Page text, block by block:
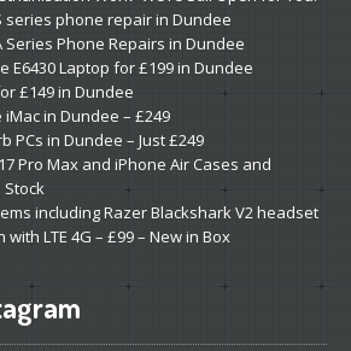
CONTACT US
series phone repair in Dundee
Series Phone Repairs in Dundee
E6430 Laptop for £199 in Dundee
£149 in Dundee
iMac in Dundee – £249
PCs in Dundee – Just £249
Pro Max and iPhone Air Cases and
Stock
including Razer Blackshark V2 headset
with LTE 4G – £99 – New in Box